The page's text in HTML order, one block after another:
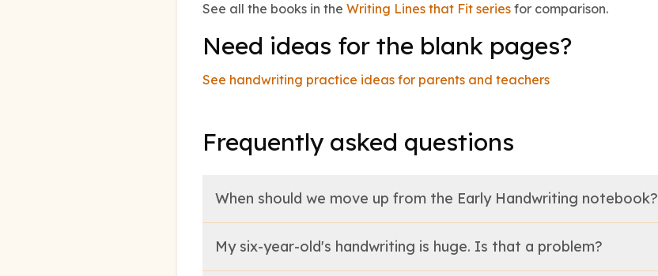
See all the books in the Writing Lines that Fit series for comparison.
Need ideas for the blank pages?
See handwriting practice ideas for parents and teachers
Frequently asked questions
When should we move up from the Early Handwriting notebook?
My six-year-old's handwriting is huge. Is that a problem?